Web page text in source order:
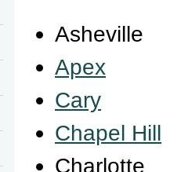
Asheville
Apex
Cary
Chapel Hill
Charlotte